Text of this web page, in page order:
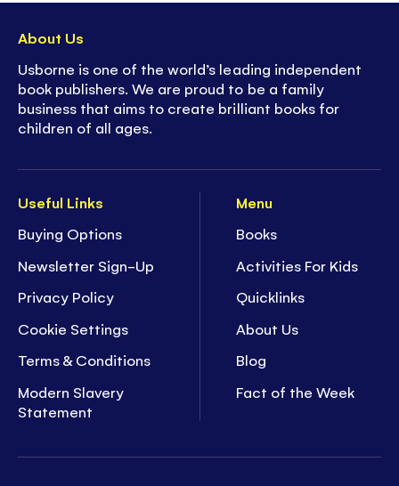
Useful Links
Buying Options
Newsletter Sign-Up
Privacy Policy
Cookie Settings
Terms & Conditions
Modern Slavery
Statement
Menu
Books
Activities For Kids
Quicklinks
About Us
Blog
Fact of the Week
About Us
Usborne is one of the world’s leading independent
book publishers. We are proud to be a family
business that aims to create brilliant books for
children of all ages.